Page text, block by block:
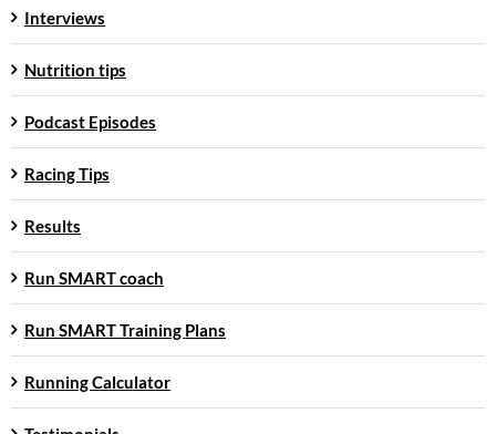
Interviews
Nutrition tips
Podcast Episodes
Racing Tips
Results
Run SMART coach
Run SMART Training Plans
Running Calculator